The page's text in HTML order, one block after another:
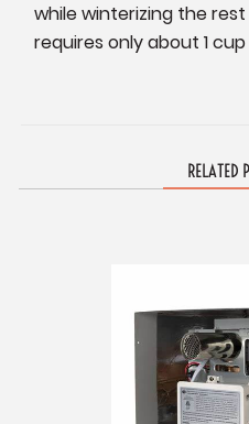
while winterizing the
requires only about 1
RELATED